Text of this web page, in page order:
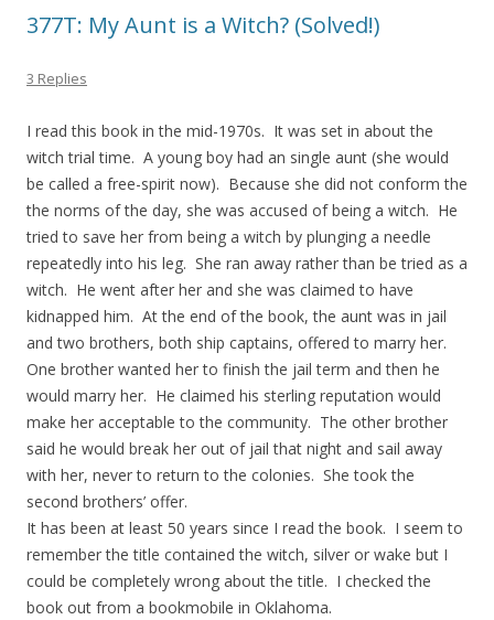
377T: My Aunt is a Witch? (Solved!)
3 Replies
I read this book in the mid-1970s. It was set in about the
witch trial time. A young boy had an single aunt (she would
be called a free-spirit now). Because she did not conform the
the norms of the day, she was accused of being a witch. He
tried to save her from being a witch by plunging a needle
repeatedly into his leg. She ran away rather than be tried as a
witch. He went after her and she was claimed to have
kidnapped him. At the end of the book, the aunt was in jail
and two brothers, both ship captains, offered to marry her.
One brother wanted her to finish the jail term and then he
would marry her. He claimed his sterling reputation would
make her acceptable to the community. The other brother
said he would break her out of jail that night and sail away
with her, never to return to the colonies. She took the
second brothers’ offer.
It has been at least 50 years since I read the book. I seem to
remember the title contained the witch, silver or wake but I
could be completely wrong about the title. I checked the
book out from a bookmobile in Oklahoma.